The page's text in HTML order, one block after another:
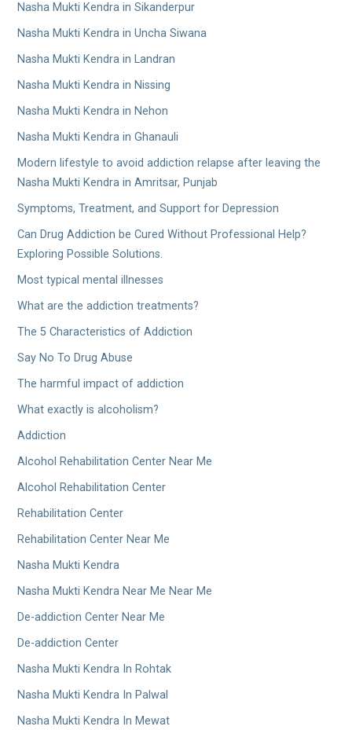
Nasha Mukti Kendra in Sikanderpur
Nasha Mukti Kendra in Uncha Siwana
Nasha Mukti Kendra in Landran
Nasha Mukti Kendra in Nissing
Nasha Mukti Kendra in Nehon
Nasha Mukti Kendra in Ghanauli
Modern lifestyle to avoid addiction relapse after leaving the
Nasha Mukti Kendra in Amritsar, Punjab
Symptoms, Treatment, and Support for Depression
Can Drug Addiction be Cured Without Professional Help?
Exploring Possible Solutions.
Most typical mental illnesses
What are the addiction treatments?
The 5 Characteristics of Addiction
Say No To Drug Abuse
The harmful impact of addiction
What exactly is alcoholism?
Addiction
Alcohol Rehabilitation Center Near Me
Alcohol Rehabilitation Center
Rehabilitation Center
Rehabilitation Center Near Me
Nasha Mukti Kendra
Nasha Mukti Kendra Near Me Near Me
De-addiction Center Near Me
De-addiction Center
Nasha Mukti Kendra In Rohtak
Nasha Mukti Kendra In Palwal
Nasha Mukti Kendra In Mewat